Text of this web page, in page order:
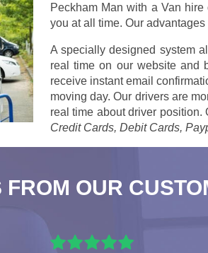
Peckham Man with a Van
you at all time. Our
A specially designed system
real time on our website and
receive instant email
moving day. Our drivers are
real time about driver position.
Credit Cards, Debit Cards,
OUR